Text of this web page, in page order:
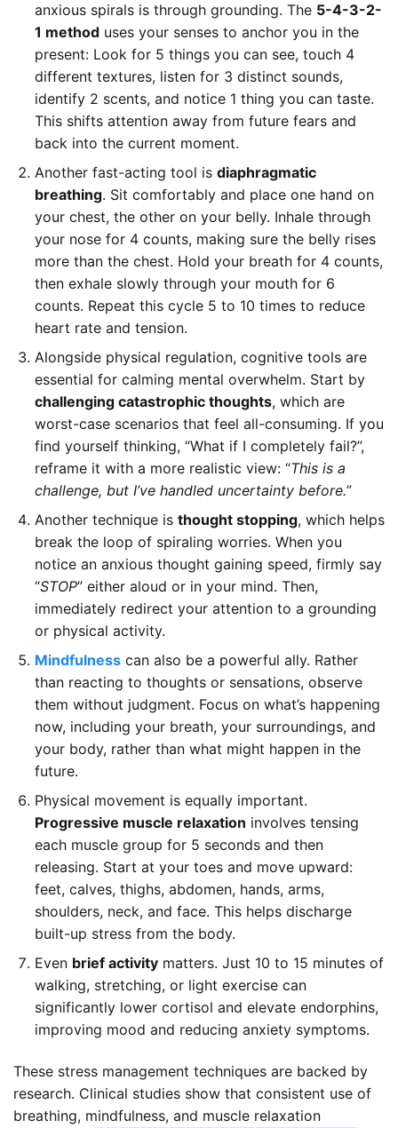
anxious spirals is through grounding. The 5-4-3-2-
1 method uses your senses to anchor you in the
present: Look for 5 things you can see, touch 4
different textures, listen for 3 distinct sounds,
identify 2 scents, and notice 1 thing you can taste.
This shifts attention away from future fears and
back into the current moment.
Another fast-acting tool is diaphragmatic
breathing. Sit comfortably and place one hand on
your chest, the other on your belly. Inhale through
your nose for 4 counts, making sure the belly rises
more than the chest. Hold your breath for 4 counts,
then exhale slowly through your mouth for 6
counts. Repeat this cycle 5 to 10 times to reduce
heart rate and tension.
Alongside physical regulation, cognitive tools are
essential for calming mental overwhelm. Start by
challenging catastrophic thoughts, which are
worst-case scenarios that feel all-consuming. If you
find yourself thinking, “What if I completely fail?”,
reframe it with a more realistic view: “This is a
challenge, but I’ve handled uncertainty before.”
Another technique is thought stopping, which helps
break the loop of spiraling worries. When you
notice an anxious thought gaining speed, firmly say
“STOP” either aloud or in your mind. Then,
immediately redirect your attention to a grounding
or physical activity.
Mindfulness can also be a powerful ally. Rather
than reacting to thoughts or sensations, observe
them without judgment. Focus on what’s happening
now, including your breath, your surroundings, and
your body, rather than what might happen in the
future.
Physical movement is equally important.
Progressive muscle relaxation involves tensing
each muscle group for 5 seconds and then
releasing. Start at your toes and move upward:
feet, calves, thighs, abdomen, hands, arms,
shoulders, neck, and face. This helps discharge
built-up stress from the body.
Even brief activity matters. Just 10 to 15 minutes of
walking, stretching, or light exercise can
significantly lower cortisol and elevate endorphins,
improving mood and reducing anxiety symptoms.
These stress management techniques are backed by
research. Clinical studies show that consistent use of
breathing, mindfulness, and muscle relaxation